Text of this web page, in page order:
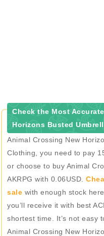
Check the Most
Horizons Busted
Animal Crossing New
Clothing, you need to pay
or choose to buy Animal
AKRPG with 0.06USD.
sale with enough stock
you’ll receive it with best
shortest time. It’s not easy
Animal Crossing New